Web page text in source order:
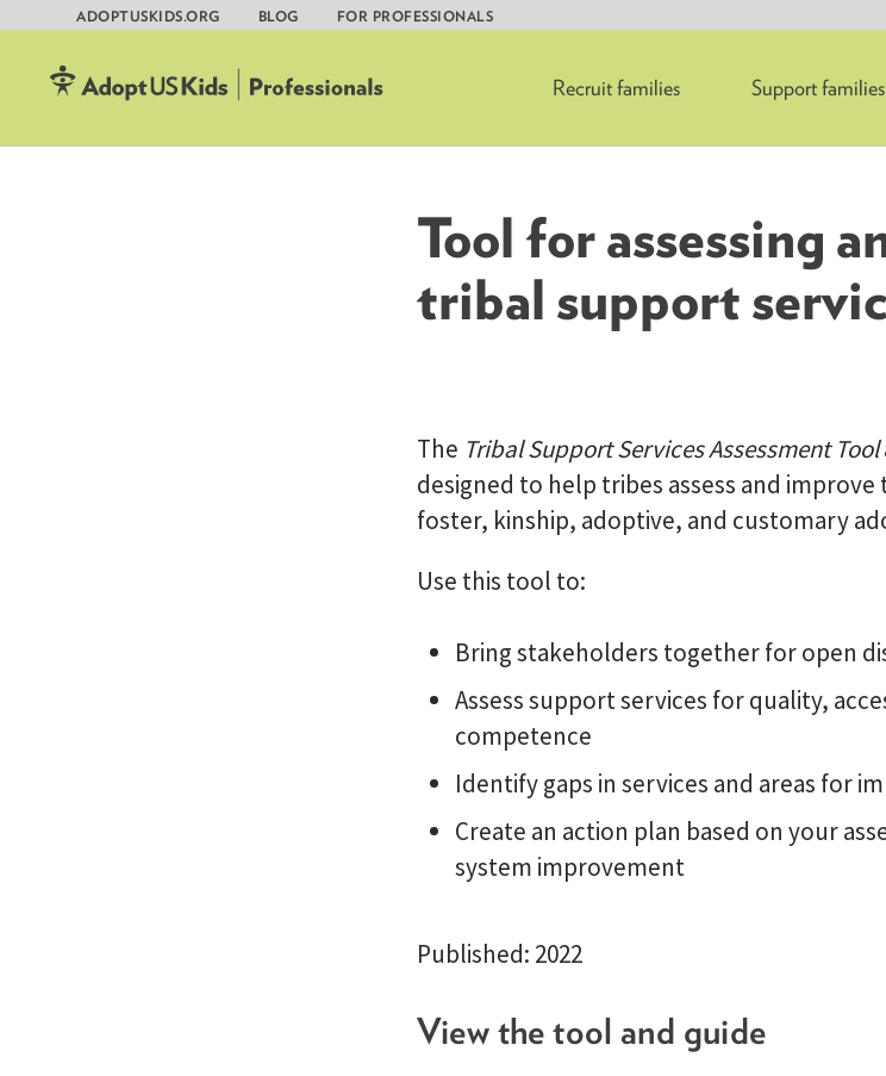
ADOPTUSKIDS.ORG BLOG FOR PROFESSIONALS
Recruit families Support families
Tool for assessing
tribal support
The Tribal Support Services Assessment Tool
designed to help tribes assess and
foster, kinship, adoptive, and customary
Use this tool to:
Bring stakeholders together for open
Assess support services for quality,
competence
Identify gaps in services and areas for
Create an action plan based on your
system improvement
Published: 2022
View the tool and guide